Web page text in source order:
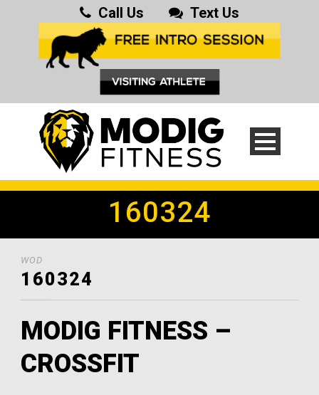
Call Us Text Us
160324
WOD
160324
MODIG FITNESS –
CROSSFIT